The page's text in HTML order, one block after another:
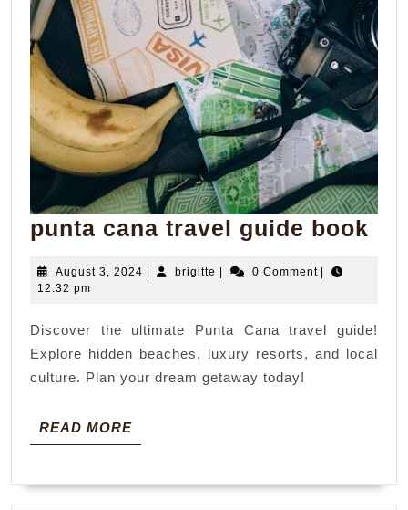
punta cana travel guide book
August 3, 2024 August
| brigitte brigitte
| 0 Comment |
12:32 pm
Discover the ultimate Punta Cana travel guide!
Explore hidden beaches, luxury resorts, and local
culture. Plan your dream getaway today!
READ MOREREAD
MORE